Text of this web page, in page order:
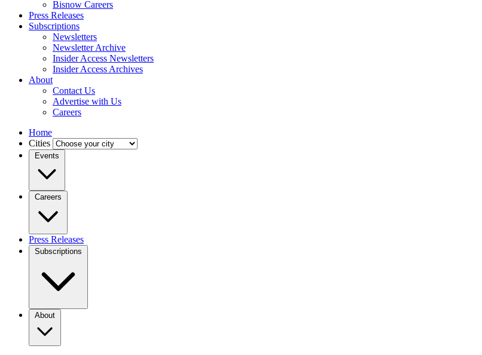
Bisnow Careers
Press Releases
Subscriptions
Newsletters
Newsletter Archive
Insider Access Newsletters
Insider Access Archives
About
Contact Us
Advertise with Us
Careers
Home
Cities
Events
Careers
Press Releases
Subscriptions
About